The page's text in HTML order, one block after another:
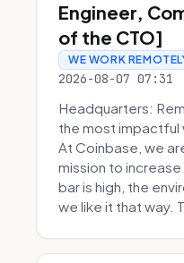
Engineer,
of the CTO]
WE WORK
2026-08-07 07:31
Headquarters:
the most impactful
At Coinbase, we
mission to
bar is high, the
we like it that way.